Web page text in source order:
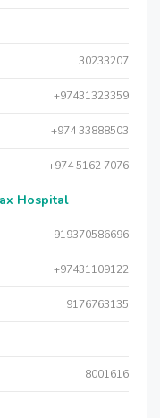
30233207
+97431323359
+974 33888503
+974 5162 7076
Hospital
919370586696
+97431109122
9176763135
8001616